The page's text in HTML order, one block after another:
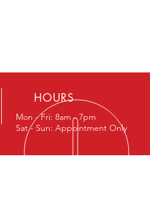
HOURS
Mon - Fri: 8am - 7pm
Sat - Sun: Appointment Only